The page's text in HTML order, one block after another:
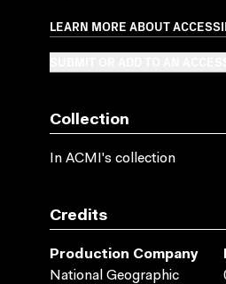
LEARN MORE ABOUT
Collection
In ACMI's collection
Credits
Production Company
National Geographic